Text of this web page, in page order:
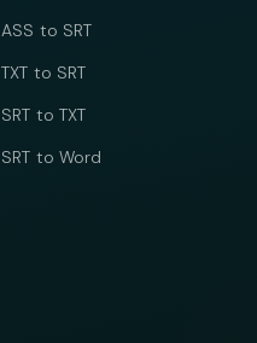
ASS to SRT
TXT to SRT
SRT to TXT
SRT to Word